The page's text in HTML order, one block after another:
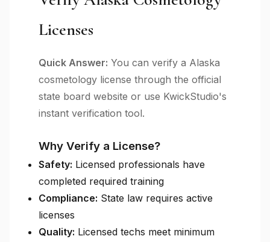
Licenses
Quick Answer: You can verify a Alaska
cosmetology license through the official
state board website or use KwickStudio's
instant verification tool.
Why Verify a License?
Safety: Licensed professionals have
completed required training
Compliance: State law requires active
licenses
Quality: Licensed techs meet minimum